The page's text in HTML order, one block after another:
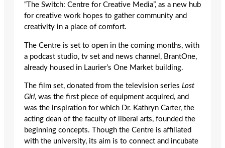
“The Switch: Centre for Creative Media”, as a new hub
for creative work hopes to gather community and
creativity in a place of comfort.
The Centre is set to open in the coming months, with
a podcast studio, tv set and news channel, BrantOne,
already housed in Laurier’s One Market building.
The film set, donated from the television series Lost
Girl, was the first piece of equipment acquired, and
was the inspiration for which Dr. Kathryn Carter, the
acting dean of the faculty of liberal arts, founded the
beginning concepts. Though the Centre is affiliated
with the university, its aim is to connect and incubate